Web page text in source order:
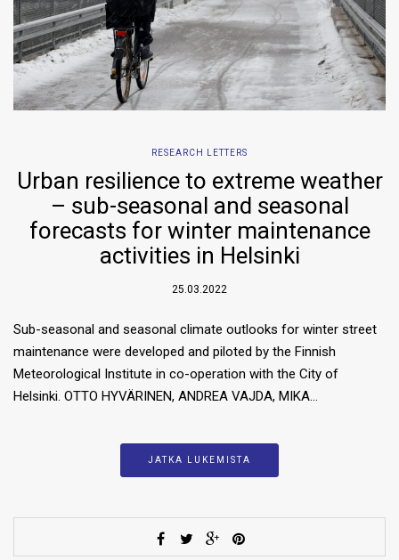
RESEARCH LETTERS
Urban resilience to extreme weather
– sub-seasonal and seasonal
forecasts for winter maintenance
activities in Helsinki
25.03.2022
Sub-seasonal and seasonal climate outlooks for winter street
maintenance were developed and piloted by the Finnish
Meteorological Institute in co-operation with the City of
Helsinki. OTTO HYVÄRINEN, ANDREA VAJDA, MIKA…
JATKA LUKEMISTA